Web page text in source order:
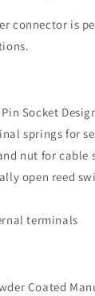
connector is
Socket
springs for
nut for cable
open reed
terminals
Coated